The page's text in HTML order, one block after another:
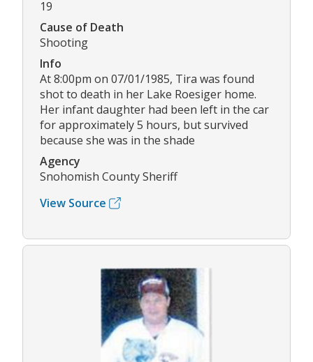
19
Cause of Death
Shooting
Info
At 8:00pm on 07/01/1985, Tira was found
shot to death in her Lake Roesiger home.
Her infant daughter had been left in the car
for approximately 5 hours, but survived
because she was in the shade
Agency
Snohomish County Sheriff
View Source